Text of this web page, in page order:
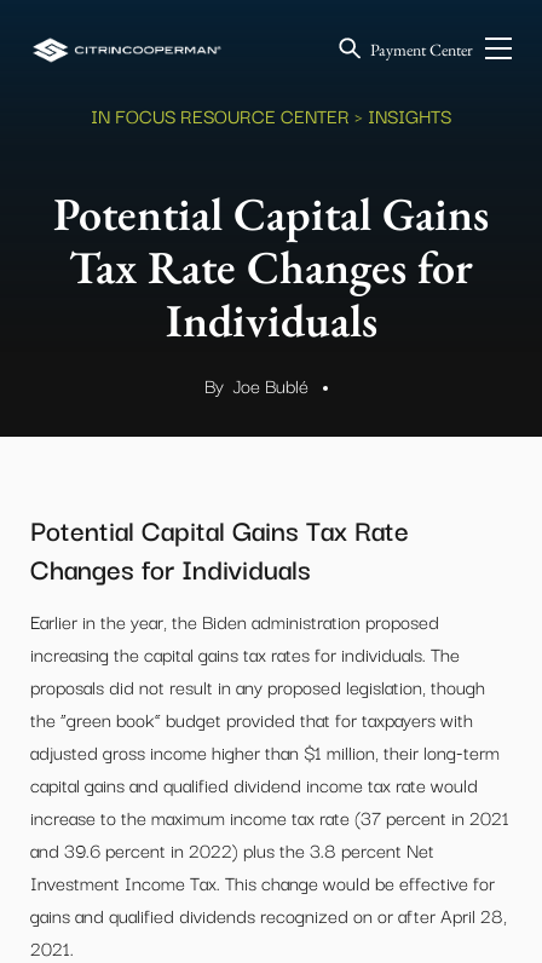
Payment Center
IN FOCUS RESOURCE CENTER > INSIGHTS
Potential Capital Gains
Tax Rate Changes for
Individuals
By Joe Bublé .
Potential Capital Gains Tax Rate
Changes for Individuals
Earlier in the year, the Biden administration proposed
increasing the capital gains tax rates for individuals. The
proposals did not result in any proposed legislation, though
the “green book” budget provided that for taxpayers with
adjusted gross income higher than $1 million, their long-term
capital gains and qualified dividend income tax rate would
increase to the maximum income tax rate (37 percent in 2021
and 39.6 percent in 2022) plus the 3.8 percent Net
Investment Income Tax. This change would be effective for
gains and qualified dividends recognized on or after April 28,
2021.